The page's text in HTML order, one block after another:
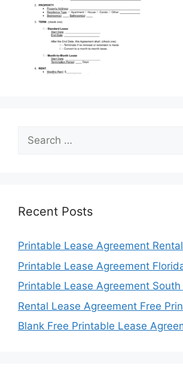
Search
for:
Recent Posts
Printable Lease Agreement
Printable Lease Agreement
Printable Lease Agreement
Rental Lease Agreement Free
Blank Free Printable Lease